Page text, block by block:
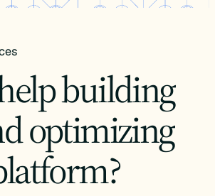
building
optimizing